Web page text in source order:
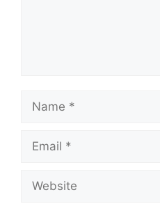
Name
Email
Website